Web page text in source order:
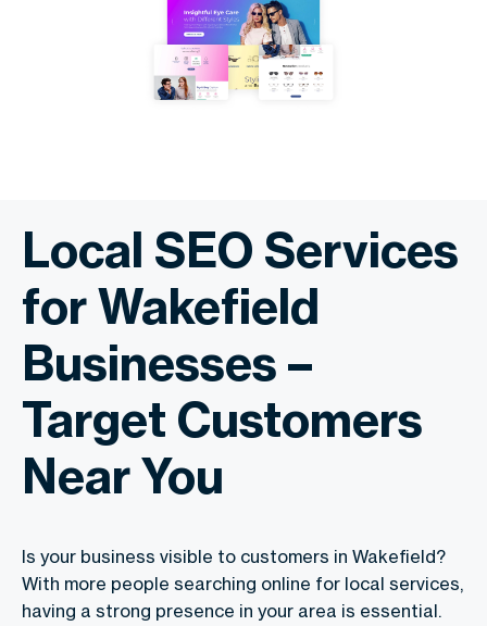
Local SEO Services
for Wakefield
Businesses –
Target Customers
Near You
Is your business visible to customers in Wakefield?
With more people searching online for local services,
having a strong presence in your area is essential.